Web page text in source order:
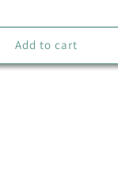
Add to cart